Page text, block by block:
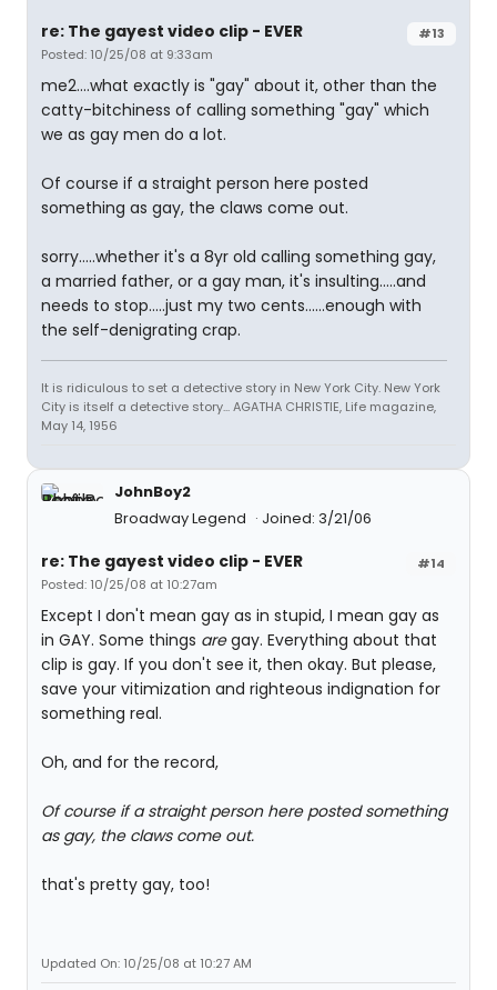
#13
re: The gayest video clip - EVER
Posted: 10/25/08 at 9:33am
me2....what exactly is "gay" about it, other than the
catty-bitchiness of calling something "gay" which
we as gay men do a lot.
Of course if a straight person here posted
something as gay, the claws come out.
sorry.....whether it's a 8yr old calling something gay,
a married father, or a gay man, it's insulting.....and
needs to stop.....just my two cents......enough with
the self-denigrating crap.
It is ridiculous to set a detective story in New York City. New York
City is itself a detective story... AGATHA CHRISTIE, Life magazine,
May 14, 1956
JohnBoy2
Broadway Legend
Joined: 3/21/06
#14
re: The gayest video clip - EVER
Posted: 10/25/08 at 10:27am
Except I don't mean gay as in stupid, I mean gay as
in GAY. Some things aregay. Everything about that
clip is gay. If you don't see it, then okay. But please,
save your vitimization and righteous indignation for
something real.
Oh, and for the record,
Of course if a straight person here posted something
as gay, the claws come out.
that's pretty gay, too!
Updated On: 10/25/08 at 10:27 AM